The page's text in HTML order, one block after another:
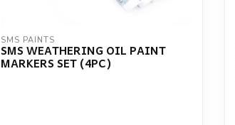
SMS PAINTS
SMS WEATHERING OIL PAINT
MARKERS SET (4PC)